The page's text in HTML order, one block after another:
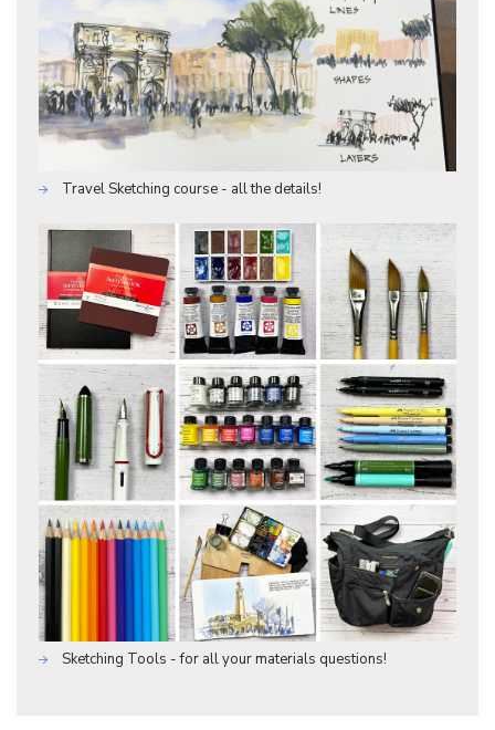
Travel Sketching course - all the details!
Sketching Tools - for all your materials questions!